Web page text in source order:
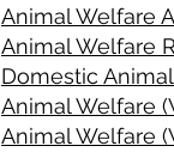
Animal Welfare
Animal Welfare
Domestic
Animal Welfare
Animal Welfare